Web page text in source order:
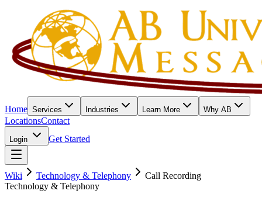
Home Services Industries Learn More Why AB
LocationsContact
Login Get Started
Wiki Technology & Telephony
Call Recording
Technology & Telephony